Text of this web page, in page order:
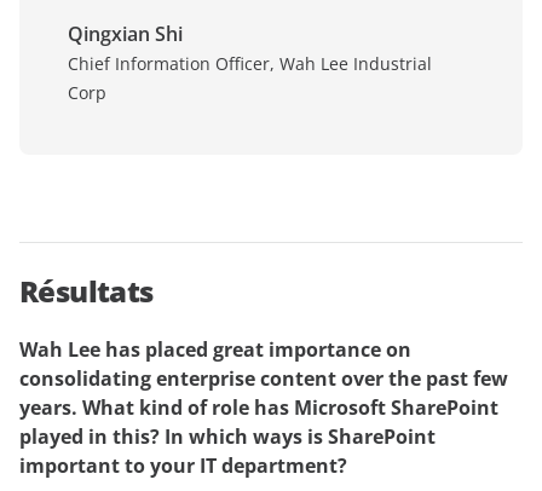
Qingxian Shi
Chief Information Officer, Wah Lee Industrial
Corp
Résultats
Wah Lee has placed great importance on
consolidating enterprise content over the past few
years. What kind of role has Microsoft SharePoint
played in this? In which ways is SharePoint
important to your IT department?